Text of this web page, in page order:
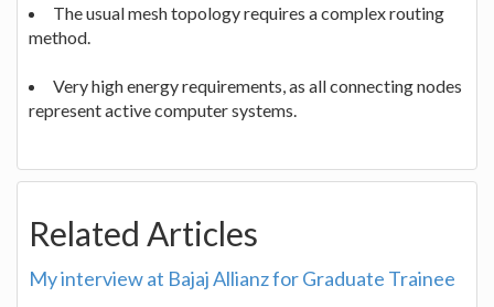
The usual mesh topology requires a complex routing
method.
Very high energy requirements, as all connecting nodes
represent active computer systems.
Related Articles
My interview at Bajaj Allianz for Graduate Trainee